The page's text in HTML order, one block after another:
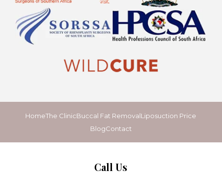
HomeThe ClinicBuccal Fat RemovalLiposuction Price
BlogContact
Call Us